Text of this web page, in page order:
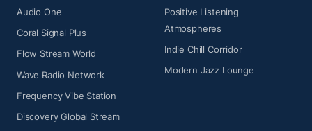
Audio One
Coral Signal Plus
Flow Stream World
Wave Radio Network
Frequency Vibe Station
Discovery Global Stream
Positive Listening
Atmospheres
Indie Chill Corridor
Modern Jazz Lounge